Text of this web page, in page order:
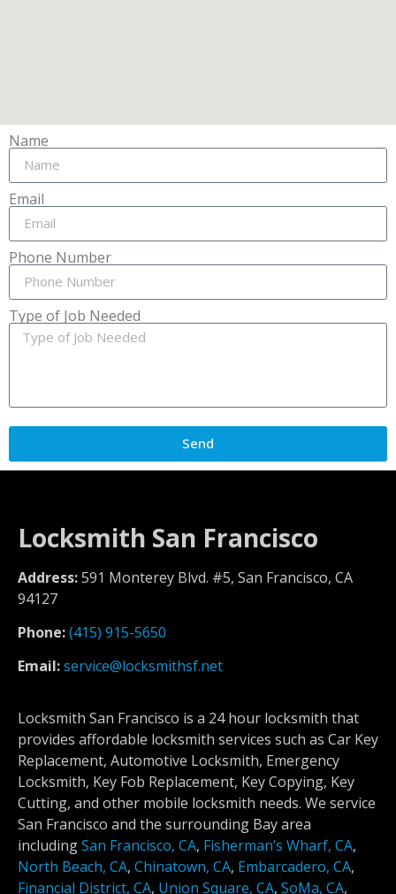
Name
Email
Phone Number
Type of Job Needed
Send
Locksmith San Francisco
Address:591 Monterey Blvd. #5, San Francisco, CA
94127
Phone:(415) 915-5650
Email:service@locksmithsf.net
Locksmith San Francisco is a 24 hour locksmith that
provides affordable locksmith services such as Car Key
Replacement, Automotive Locksmith, Emergency
Locksmith, Key Fob Replacement, Key Copying, Key
Cutting, and other mobile locksmith needs. We service
San Francisco and the surrounding Bay area
includingSan Francisco, CA, Fisherman’s Wharf, CA,
North Beach, CA, Chinatown, CA, Embarcadero, CA,
Financial District, CA, Union Square, CA, SoMa, CA,